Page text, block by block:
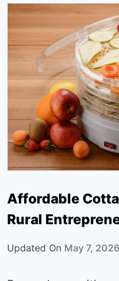
Affordable
Rural
Updated On May 7, 2026